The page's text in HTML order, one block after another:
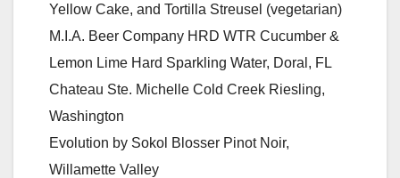
Yellow Cake, and Tortilla Streusel (vegetarian)
M.I.A. Beer Company HRD WTR Cucumber &
Lemon Lime Hard Sparkling Water, Doral, FL
Chateau Ste. Michelle Cold Creek Riesling,
Washington
Evolution by Sokol Blosser Pinot Noir,
Willamette Valley